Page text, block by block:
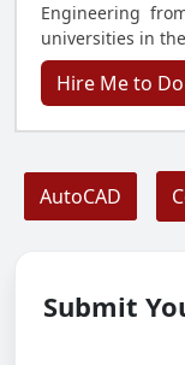
Engineering
universities in
Hire Me to
AutoCAD
Submit